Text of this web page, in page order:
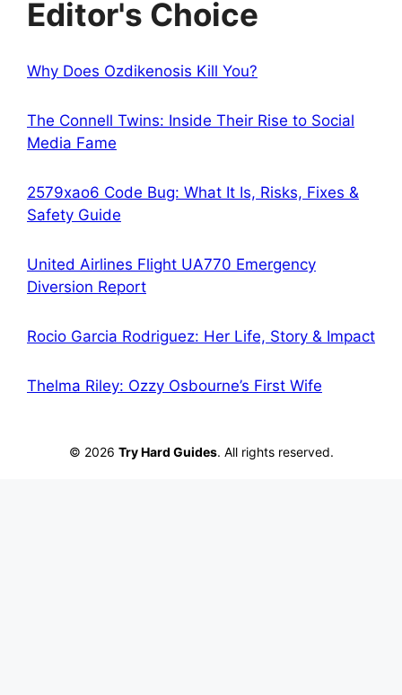
Editor's Choice
Why Does Ozdikenosis Kill You?
The Connell Twins: Inside Their Rise to Social
Media Fame
2579xao6 Code Bug: What It Is, Risks, Fixes &
Safety Guide
United Airlines Flight UA770 Emergency
Diversion Report
Rocio Garcia Rodriguez: Her Life, Story & Impact
Thelma Riley: Ozzy Osbourne’s First Wife
© 2026 Try Hard Guides. All rights reserved.